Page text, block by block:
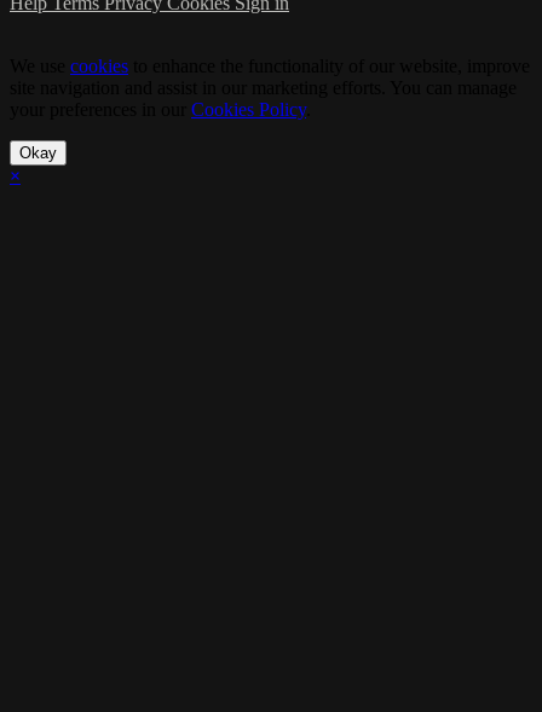
cookies
Cookies Policy.
Okay
×